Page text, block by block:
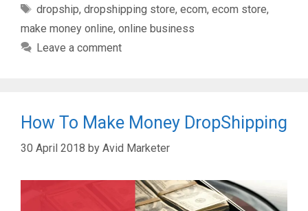
Tags
dropship, dropshipping store, ecom, ecom store,
make money online, online business
Leave a comment
How To Make Money DropShipping
30 April 2018 by Avid Marketer